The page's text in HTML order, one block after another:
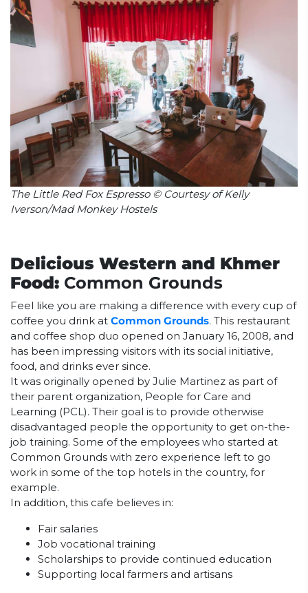
The Little Red Fox Espresso © Courtesy of Kelly
Iverson/Mad Monkey Hostels
Delicious Western and Khmer
Food: Common Grounds
Feel like you are making a difference with every cup of
coffee you drink at Common Grounds. This restaurant
and coffee shop duo opened on January 16, 2008, and
has been impressing visitors with its social initiative,
food, and drinks ever since.
It was originally opened by Julie Martinez as part of
their parent organization, People for Care and
Learning (PCL). Their goal is to provide otherwise
disadvantaged people the opportunity to get on-the-
job training. Some of the employees who started at
Common Grounds with zero experience left to go
work in some of the top hotels in the country, for
example.
In addition, this cafe believes in:
Fair salaries
Job vocational training
Scholarships to provide continued education
Supporting local farmers and artisans